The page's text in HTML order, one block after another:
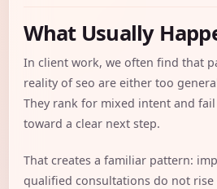
What Usually
In client work, we often find that
reality of seo are either too
They rank for mixed intent and
toward a clear next step.
That creates a familiar pattern:
qualified consultations do not rise